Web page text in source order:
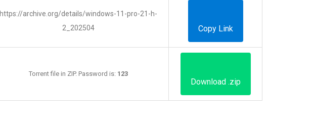
https://archive.org/details/windows-11-pro-21-h-
2_202504
Copy Link
Torrent file in ZIP. Password is: 123
Download .zip